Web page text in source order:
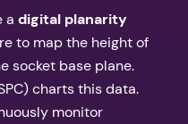
a digital planarity
to map the height of
socket base plane.
charts this data.
monitor